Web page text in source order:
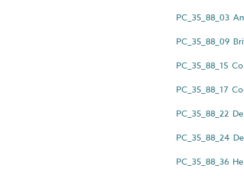
PC_35_88_03
PC_35_88_09
PC_35_88_15
PC_35_88_17
PC_35_88_22
PC_35_88_24
PC_35_88_36